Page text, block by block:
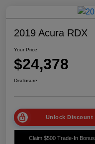
2019 Acura RDX
Your Price
$24,378
Disclosure
Unlock Discount
Claim $500 Trade-In Bonus